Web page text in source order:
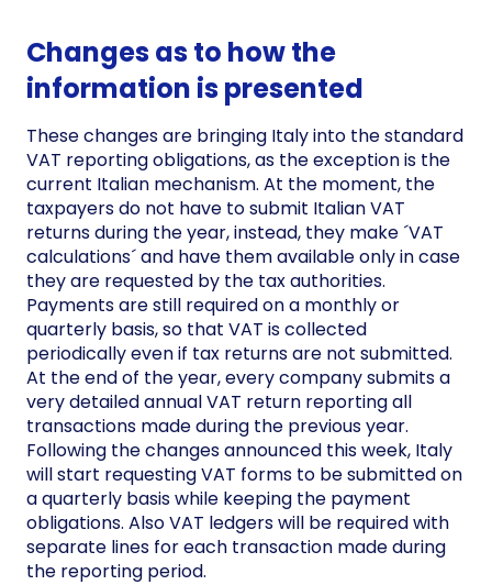
Changes as to how the
information is presented
These changes are bringing Italy into the standard
VAT reporting obligations, as the exception is the
current Italian mechanism. At the moment, the
taxpayers do not have to submit Italian VAT
returns during the year, instead, they make ´VAT
calculations´ and have them available only in case
they are requested by the tax authorities.
Payments are still required on a monthly or
quarterly basis, so that VAT is collected
periodically even if tax returns are not submitted.
At the end of the year, every company submits a
very detailed annual VAT return reporting all
transactions made during the previous year.
Following the changes announced this week, Italy
will start requesting VAT forms to be submitted on
a quarterly basis while keeping the payment
obligations. Also VAT ledgers will be required with
separate lines for each transaction made during
the reporting period.